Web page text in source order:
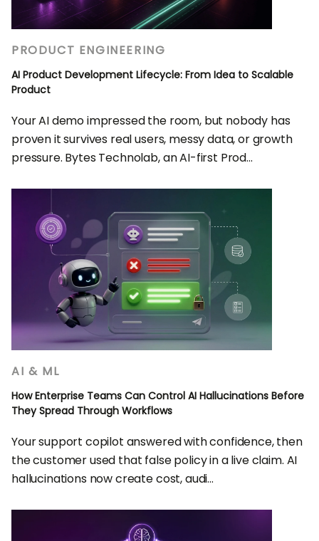
PRODUCT ENGINEERING
AI Product Development Lifecycle: From Idea to Scalable
Product
Your AI demo impressed the room, but nobody has
proven it survives real users, messy data, or growth
pressure. Bytes Technolab, an AI-first Prod...
AI & ML
How Enterprise Teams Can Control AI Hallucinations Before
They Spread Through Workflows
Your support copilot answered with confidence, then
the customer used that false policy in a live claim. AI
hallucinations now create cost, audi...